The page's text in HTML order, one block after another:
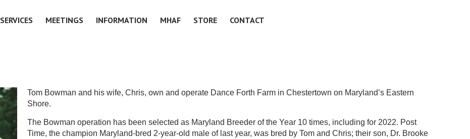
SERVICES MEETINGS INFORMATION MHAF STORE CONTACT
Tom Bowman and his wife, Chris, own and operate Dance Forth Farm in Chestertown on Maryland’s Eastern
Shore.
The Bowman operation has been selected as Maryland Breeder of the Year 10 times, including for 2022. Post
Time, the champion Maryland-bred 2-year-old male of last year, was bred by Tom and Chris; their son, Dr. Brooke